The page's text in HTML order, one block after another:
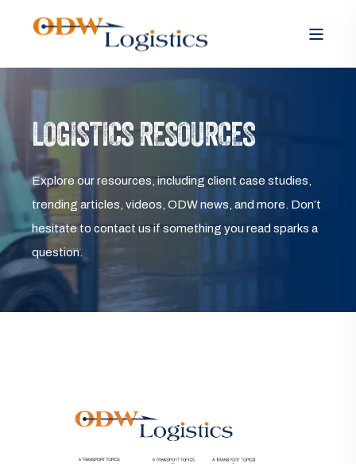
LOGISTICS RESOURCES
Explore our resources, including client case studies,
trending articles, videos, ODW news, and more. Don’t
hesitate to contact us if something you read sparks a
question.